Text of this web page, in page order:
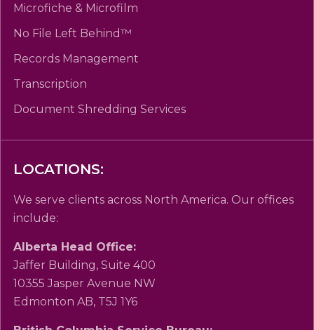
Microfiche & Microfilm
No File Left Behind™
Records Management
Transcription
Document Shredding Services
LOCATIONS:
We serve clients across North America. Our offices
include:
Alberta Head Office:
Jaffer Building, Suite 400
10355 Jasper Avenue NW
Edmonton AB, T5J 1Y6